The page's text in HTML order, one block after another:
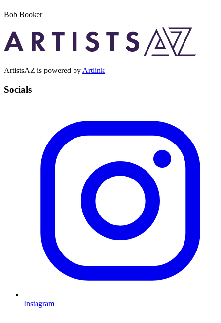
Bob Booker
ArtistsAZ is powered by Artlink
Socials
Instagram